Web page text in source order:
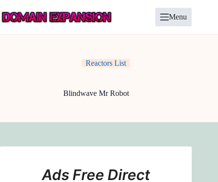
to
content
Menu
Reactors List
Blindwave Mr Robot
Ads Free Direct